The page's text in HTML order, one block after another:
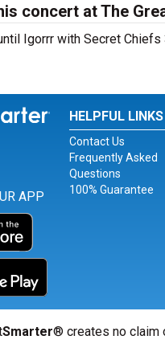
concert at The
Igorrr with Secret
Instagram
for Twitter
APP
HELPFUL LINKS
Contact Us
Frequently Asked
Questions
100% Guarantee
Smarter® creates no claim